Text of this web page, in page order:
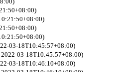
03-18T10:45:57+08:00)
2022-03-18T10:45:57+08:00)
03-18T10:46:10+08:00)